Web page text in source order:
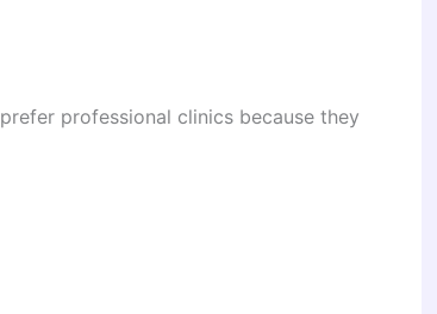
prefer professional clinics because they